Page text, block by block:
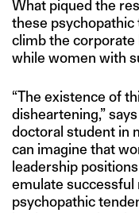
What piqued the
these
climb the corporate
while women with
“The existence of
disheartening,”
doctoral student in
can imagine that
leadership
emulate successful
psychopathic